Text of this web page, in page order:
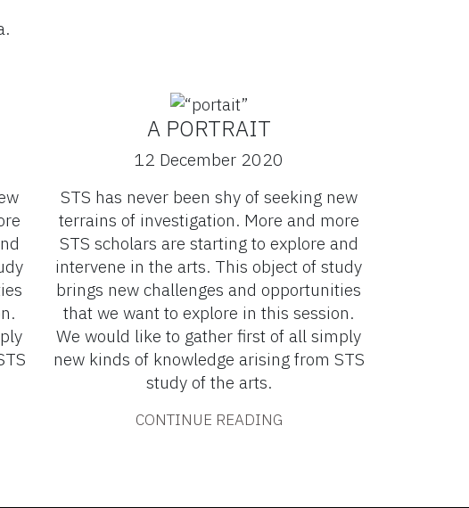
A PORTRAIT
12 December 2020
STS has never been shy of seeking new
terrains of investigation. More and more
STS scholars are starting to explore and
intervene in the arts. This object of study
brings new challenges and opportunities
that we want to explore in this session.
We would like to gather first of all simply
new kinds of knowledge arising from STS
study of the arts.
CONTINUE READING